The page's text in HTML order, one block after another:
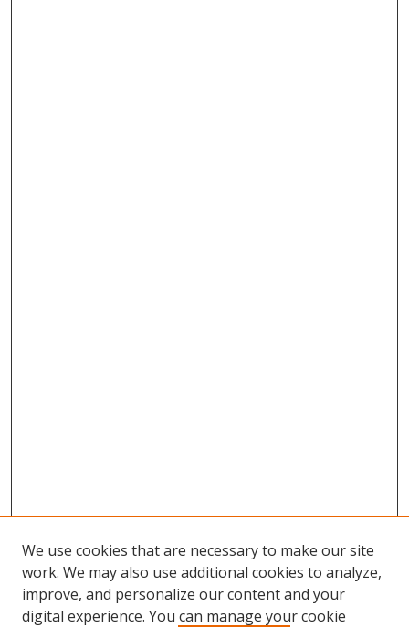
Browse
We use cookies that are necessary to make our site
work. We may also use additional cookies to analyze,
improve, and personalize our content and your
digital experience. You can manage your cookie